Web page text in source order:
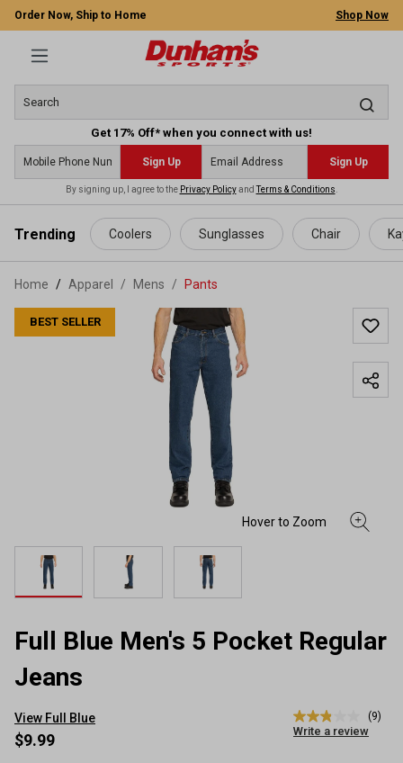
content
Order Now, Ship to Home Shop Now
Get 17% Off* when you connect with us!
Sign Up Sign Up
By signing up, I agree to the Privacy PolicyandTerms & Conditions
Trending Coolers Sunglasses Chair
Home Apparel / Mens / Pants
BEST SELLER
Full Blue Men's 5 Pocket Regular
Jeans
View Full Blue
2.9
out
(9)
Write a review
$9.99